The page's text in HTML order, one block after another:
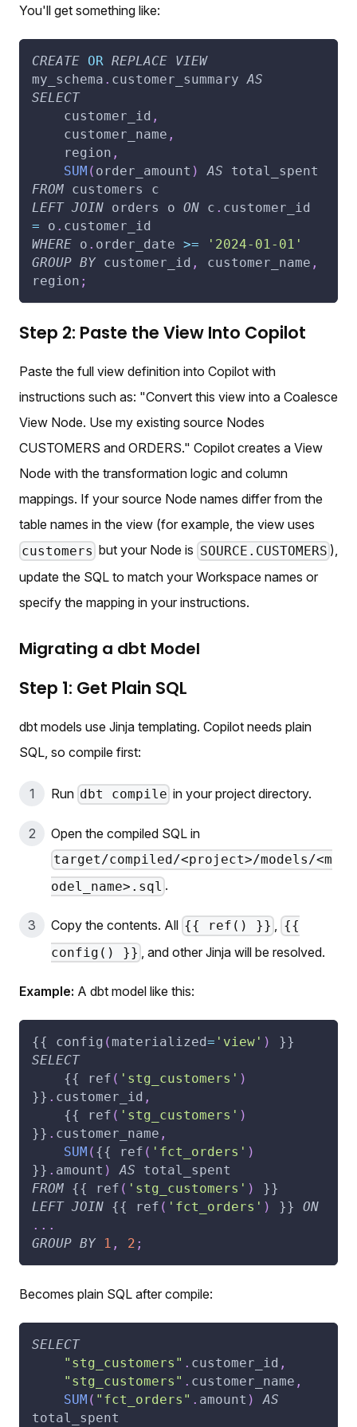
You'll get something like:
CREATE OR REPLACE VIEW
my_schema . customer_summary AS
SELECT
    customer_id
,
    customer_name
,
    region
,
SUM ( order_amount ) AS total_spent
FROM customers c
LEFT JOIN orders o ON c .
= o . customer_id
WHERE o . order_date >=
'2024-01-01'
GROUP BY customer_id , customer_name ,
region ;
Step 2: Paste the View Into Copilot
Paste the full view definition into Copilot with
instructions such as: "Convert this view into a Coalesce
View Node. Use my existing source Nodes
CUSTOMERS and ORDERS." Copilot creates a View
Node with the transformation logic and column
mappings. If your source Node names differ from the
table names in the view (for example, the view uses
customers but your Node is SOURCE.CUSTOMERS ),
update the SQL to match your Workspace names or
specify the mapping in your instructions.
Migrating a dbt Model
Step 1: Get Plain SQL
dbt models use Jinja templating. Copilot needs plain
SQL, so compile first:
Run dbt compile in your project directory.
Open the compiled SQL in
target/compiled/<project>/models/<m
odel_name>.sql .
Copy the contents. All {{ ref() }}
{{
config() }}
, and other Jinja will be resolved.
Example: A dbt model like this:
{{ config ( materialized= 'view' )
}}
SELECT
    {{ ref
( 'stg_customers' )
}} . customer_id ,
    {{ ref
( 'stg_customers' )
}} . customer_name ,
SUM ( {{ ref ( 'fct_orders' )
}} . amount ) AS total_spent
FROM {{ ref ( 'stg_customers' )
}}
LEFT JOIN {{ ref ( 'fct_orders' ) }} ON
. . .
GROUP BY 1 , 2 ;
Becomes plain SQL after compile:
SELECT
"stg_customers" . customer_id ,
"stg_customers" . customer_name ,
SUM ( "fct_orders" . amount )
AS
total_spent